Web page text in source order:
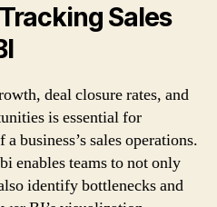
Sales
deal closure rates, and
is essential for
business’s sales operations.
enables teams to not only
identify bottlenecks and